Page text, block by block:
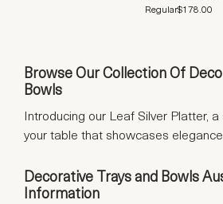
Regular$178.00
Browse Our Collection Of
Bowls
Introducing our Leaf Silver Platter,
your table that showcases
Decorative Trays and Bowls
Information